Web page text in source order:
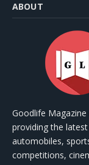
ABOUT
Goodlife
providing the
automobiles,
competitions,